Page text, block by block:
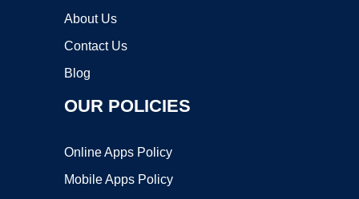
About Us
Contact Us
Blog
OUR POLICIES
Online Apps Policy
Mobile Apps Policy